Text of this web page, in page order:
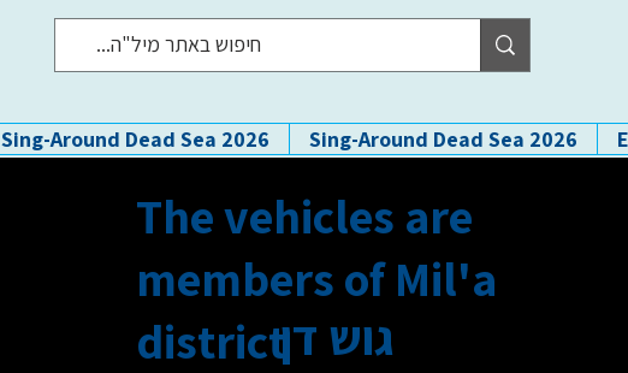
Sing-Around Dead Sea 2026
Sing-Around Dead Sea 2026
The vehicles are
members of Mil'a
districtגוש דן